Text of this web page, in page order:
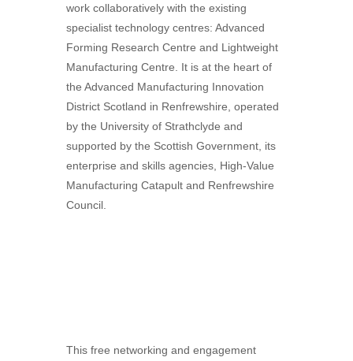
work collaboratively with the existing
specialist technology centres: Advanced
Forming Research Centre and Lightweight
Manufacturing Centre. It is at the heart of
the Advanced Manufacturing Innovation
District Scotland in Renfrewshire, operated
by the University of Strathclyde and
supported by the Scottish Government, its
enterprise and skills agencies, High-Value
Manufacturing Catapult and Renfrewshire
Council.
This free networking and engagement